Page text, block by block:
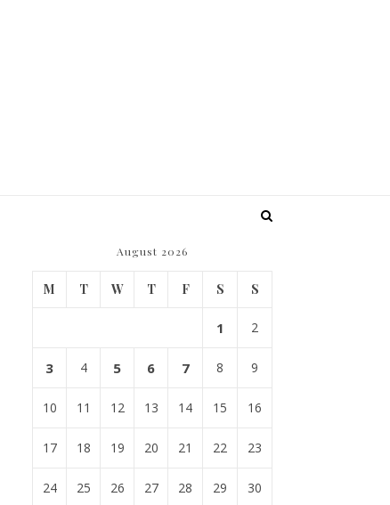
August 2026
M T W T F S S
1 2
3 4 5 6 7 8 9
10 11 12 13 14 15 16
17 18 19 20 21 22 23
24 25 26 27 28 29 30